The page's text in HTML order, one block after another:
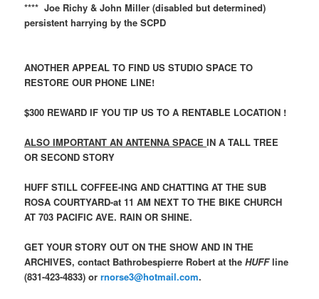
**** Joe Richy & John Miller (disabled but determined)
persistent harrying by the SCPD
ANOTHER APPEAL TO FIND US STUDIO SPACE TO
RESTORE OUR PHONE LINE!
$300 REWARD IF YOU TIP US TO A RENTABLE LOCATION !
ALSO IMPORTANT AN ANTENNA SPACEIN A TALL TREE
OR SECOND STORY
HUFF STILL COFFEE-ING AND CHATTING AT THE SUB
ROSA COURTYARD-at 11 AM NEXT TO THE BIKE CHURCH
AT 703 PACIFIC AVE. RAIN OR SHINE.
GET YOUR STORY OUT ON THE SHOW AND IN THE
ARCHIVES, contact Bathrobespierre Robert at theHUFFline
(831-423-4833) orrnorse3@hotmail.com.